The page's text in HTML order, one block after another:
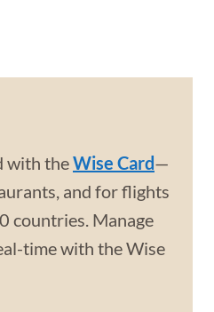
with theWise Card—
and for flights
countries. Manage
time with the Wise